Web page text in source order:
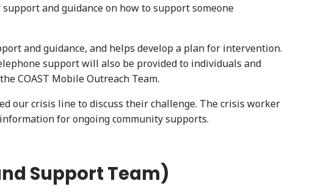
and guidance on how to support someone
and guidance, and helps develop a plan for intervention.
support will also be provided to individuals and
COAST Mobile Outreach Team.
our crisis line to discuss their challenge. The crisis worker
for ongoing community supports.
Support Team)